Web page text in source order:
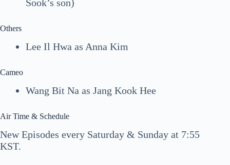
Sook’s son)
Others
Lee Il Hwa as Anna Kim
Cameo
Wang Bit Na as Jang Kook Hee
Air Time & Schedule
New Episodes every Saturday & Sunday at 7:55
KST.